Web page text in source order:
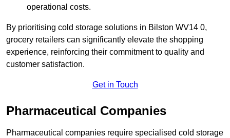
operational costs.
By prioritising cold storage solutions in Bilston WV14 0,
grocery retailers can significantly elevate the shopping
experience, reinforcing their commitment to quality and
customer satisfaction.
Get in Touch
Pharmaceutical Companies
Pharmaceutical companies require specialised cold storage